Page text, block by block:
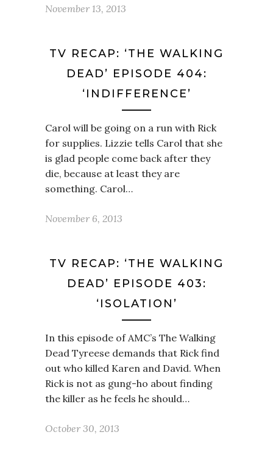
November 13, 2013
TV RECAP: ‘THE WALKING
DEAD’ EPISODE 404:
‘INDIFFERENCE’
Carol will be going on a run with Rick
for supplies. Lizzie tells Carol that she
is glad people come back after they
die, because at least they are
something. Carol…
November 6, 2013
TV RECAP: ‘THE WALKING
DEAD’ EPISODE 403:
‘ISOLATION’
In this episode of AMC’s The Walking
Dead Tyreese demands that Rick find
out who killed Karen and David. When
Rick is not as gung-ho about finding
the killer as he feels he should…
October 30, 2013